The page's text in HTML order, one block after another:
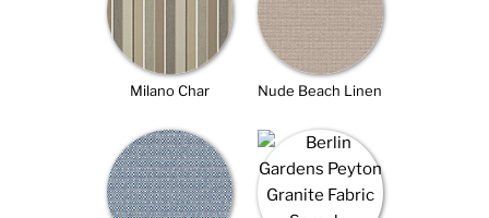
Milano Char Nude Beach Linen